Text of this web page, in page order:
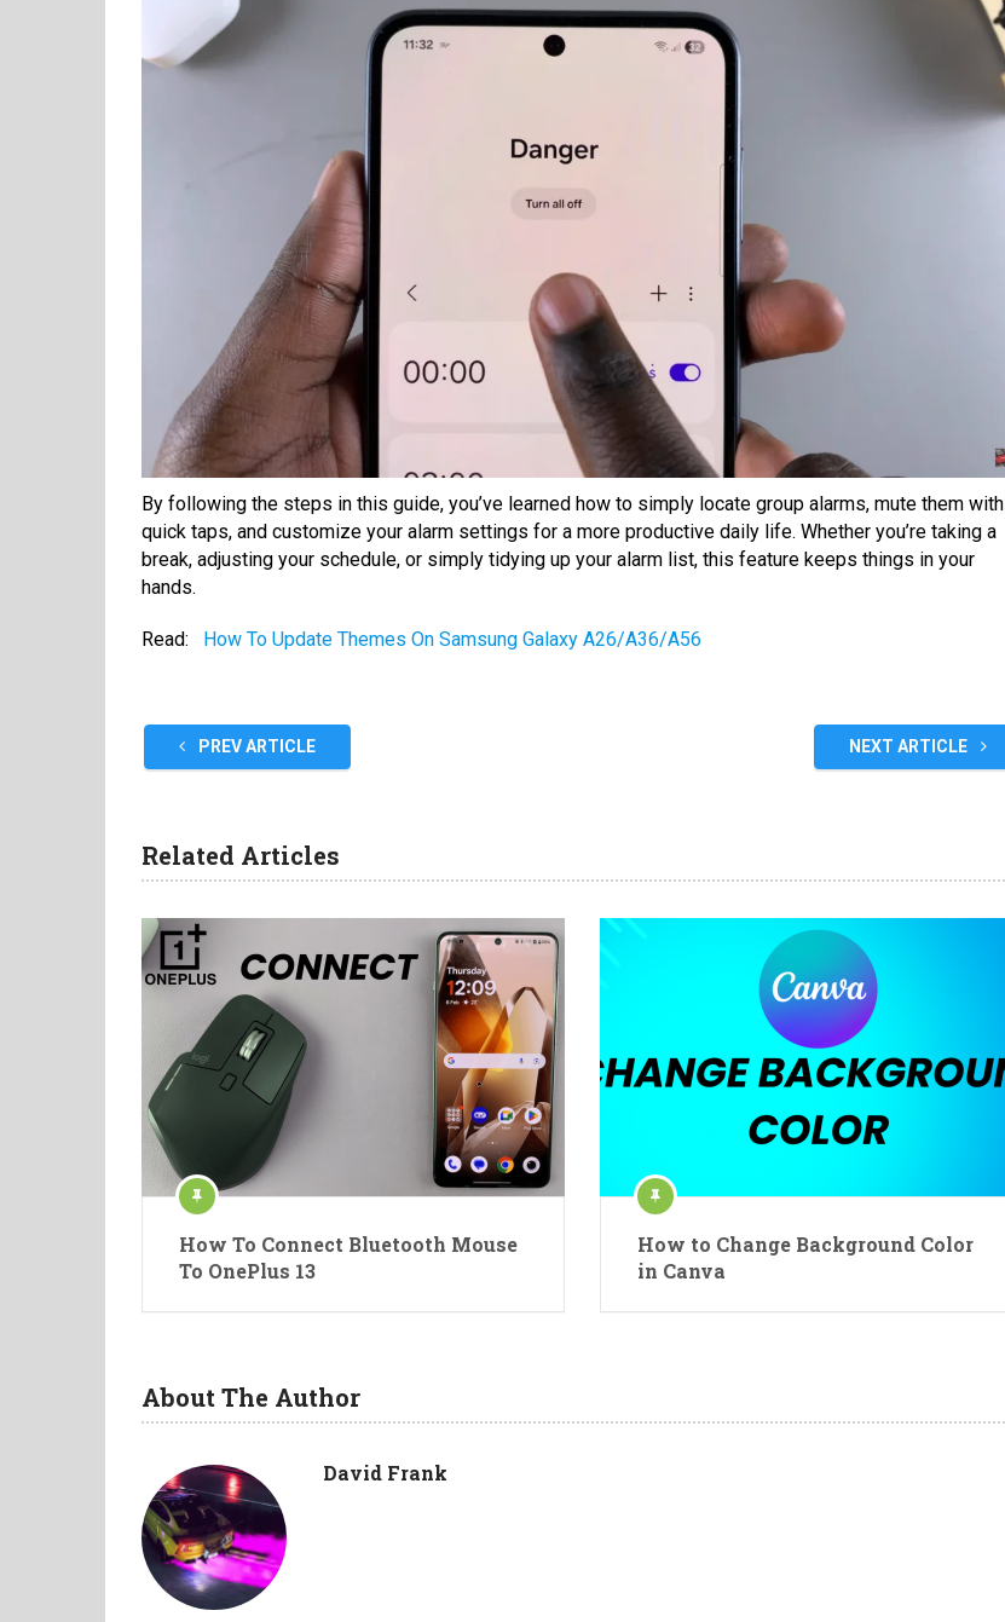
By following the steps in this guide, you’ve learned how to simply locate group alarms, mute them with
quick taps, and customize your alarm settings for a more productive daily life. Whether you’re taking a
break, adjusting your schedule, or simply tidying up your alarm list, this feature keeps things in your
hands.
Read: How To Update Themes On Samsung Galaxy A26/A36/A56
PREV ARTICLE NEXT ARTICLE
Related Articles
How To Connect Bluetooth Mouse
To OnePlus 13
How to Change Background Color
in Canva
About The Author
David Frank